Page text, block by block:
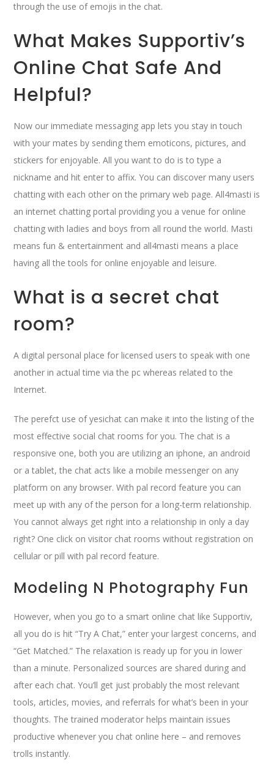
through the use of emojis in the chat.
What Makes Supportiv’s
Online Chat Safe And
Helpful?
Now our immediate messaging app lets you stay in touch
with your mates by sending them emoticons, pictures, and
stickers for enjoyable. All you want to do is to type a
nickname and hit enter to affix. You can discover many users
chatting with each other on the primary web page. All4masti is
an internet chatting portal providing you a venue for online
chatting with ladies and boys from all round the world. Masti
means fun & entertainment and all4masti means a place
having all the tools for online enjoyable and leisure.
What is a secret chat
room?
A digital personal place for licensed users to speak with one
another in actual time via the pc whereas related to the
Internet.
The perefct use of yesichat can make it into the listing of the
most effective social chat rooms for you. The chat is a
responsive one, both you are utilizing an iphone, an android
or a tablet, the chat acts like a mobile messenger on any
platform on any browser. With pal record feature you can
meet up with any of the person for a long-term relationship.
You cannot always get right into a relationship in only a day
right? One click on visitor chat rooms without registration on
cellular or pill with pal record feature.
Modeling N Photography Fun
However, when you go to a smart online chat like Supportiv,
all you do is hit “Try A Chat,” enter your largest concerns, and
“Get Matched.” The relaxation is ready up for you in lower
than a minute. Personalized sources are shared during and
after each chat. You’ll get just probably the most relevant
tools, articles, movies, and referrals for what’s been in your
thoughts. The trained moderator helps maintain issues
productive whenever you chat online here – and removes
trolls instantly.